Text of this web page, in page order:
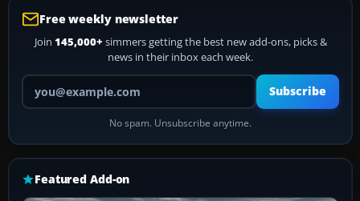
Free weekly newsletter
Join 145,000+ simmers getting the best new add-ons, picks &
news in their inbox each week.
Your email address
Subscribe
No spam. Unsubscribe anytime.
Featured Add-on